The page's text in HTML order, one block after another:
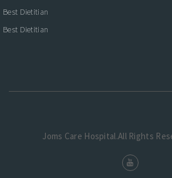
Best Dietitian
Best Dietitian
Joms Care Hospital.All Rights